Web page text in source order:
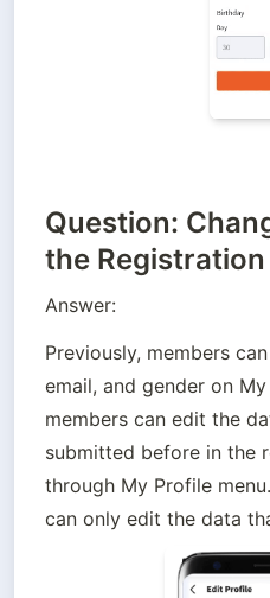
Question:
the Registration
Answer:
Previously, members
email, and gender on
members can edit the
submitted before in the
through My Profile
can only edit the data